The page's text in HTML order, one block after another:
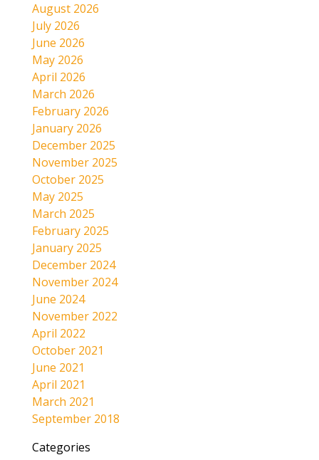
August 2026
July 2026
June 2026
May 2026
April 2026
March 2026
February 2026
January 2026
December 2025
November 2025
October 2025
May 2025
March 2025
February 2025
January 2025
December 2024
November 2024
June 2024
November 2022
April 2022
October 2021
June 2021
April 2021
March 2021
September 2018
Categories